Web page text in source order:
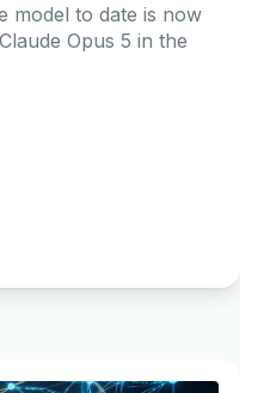
model to date is now
Opus 5 in the